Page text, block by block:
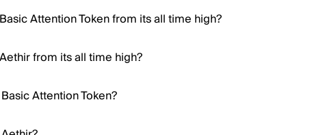
Attention Token from its all time high?
from its all time high?
Attention Token?